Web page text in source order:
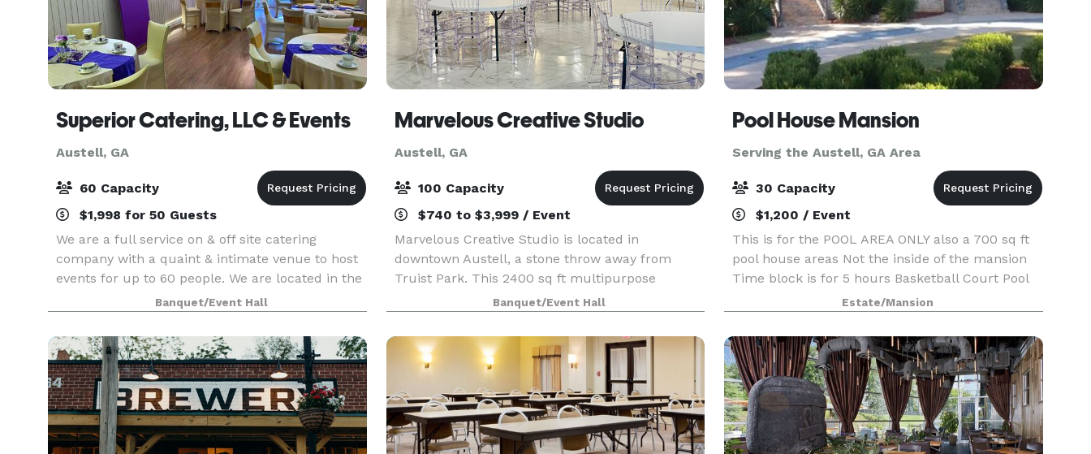
Superior Catering, LLC & Events
Austell, GA
60 Capacity
$1,998 for 50 Guests
We are a full service on & off site catering
company with a quaint & intimate venue to host
events for up to 60 people. We are located in the
historic downtown district in Austell, Georgia We
offer inclusive packages starting at $39.95 per
Banquet/Event Hall
Marvelous Creative Studio
Austell, GA
100 Capacity
$740 to $3,999 / Event
Marvelous Creative Studio is located in
downtown Austell, a stone throw away from
Truist Park. This 2400 sq ft multipurpose
creative space specializes in intimate
engagements from birthdays to corporate
events, product launches to offsite
Banquet/Event Hall
Pool House Mansion
Serving the Austell, GA Area
30 Capacity
$1,200 / Event
This is for the POOL AREA ONLY also a 700 sq ft
pool house areas Not the inside of the mansion
Time block is for 5 hours Basketball Court Pool
House 3 rooms Surround sound Theater Holds
30 people Waterfall Light up Pool Video shoots
Welcome
Estate/Mansion